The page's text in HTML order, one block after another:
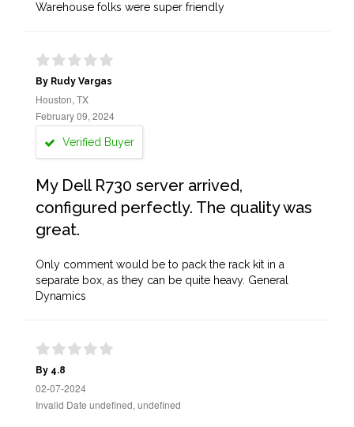
Warehouse folks were super friendly
By Rudy Vargas
Houston, TX
February 09, 2024
Verified Buyer
My Dell R730 server arrived,
configured perfectly. The quality was
great.
Only comment would be to pack the rack kit in a
separate box, as they can be quite heavy. General
Dynamics
By 4.8
02-07-2024
Invalid Date undefined, undefined